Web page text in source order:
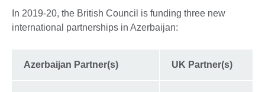
In 2019-20, the British Council is funding three new
international partnerships in Azerbaijan:
Azerbaijan Partner(s) UK Partner(s)